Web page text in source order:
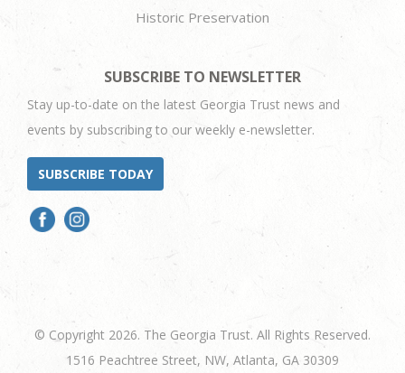
Historic Preservation
SUBSCRIBE TO NEWSLETTER
Stay up-to-date on the latest Georgia Trust news and
events by subscribing to our weekly e-newsletter.
SUBSCRIBE TODAY
© Copyright 2026. The Georgia Trust. All Rights Reserved.
1516 Peachtree Street, NW, Atlanta, GA 30309